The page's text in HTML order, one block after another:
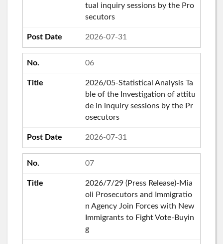
tual inquiry sessions by the Pro
secutors
2026-07-31
06
2026/05-Statistical Analysis Ta
ble of the Investigation of attitu
de in inquiry sessions by the Pr
osecutors
2026-07-31
07
2026/7/29 (Press Release)-Mia
oli Prosecutors and Immigratio
n Agency Join Forces with New
Immigrants to Fight Vote-Buyin
g